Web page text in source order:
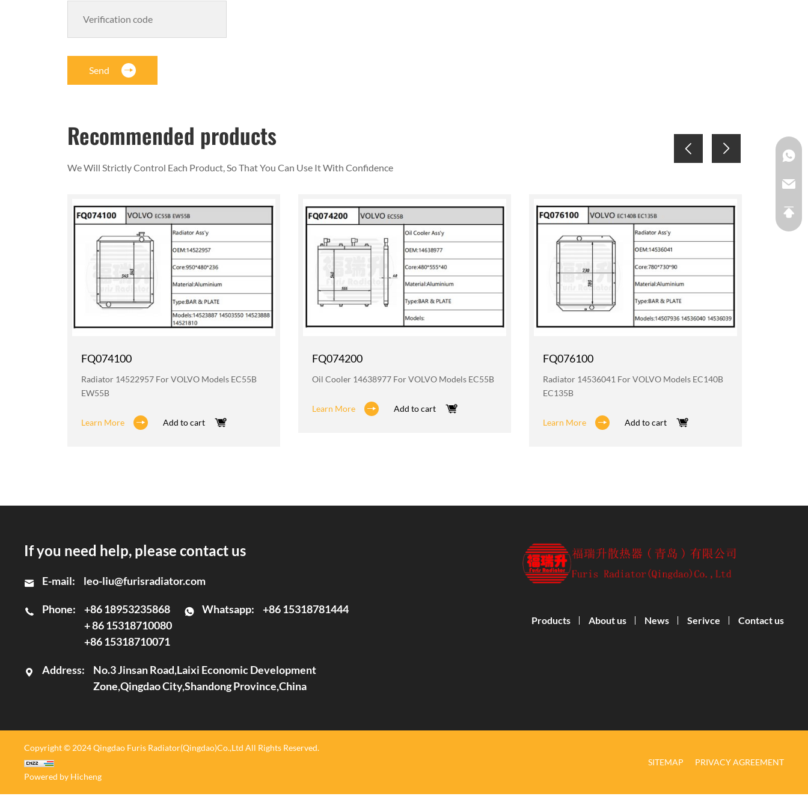
Send
Recommended products
We Will Strictly Control Each Product, So That You Can Use It With Confidence
FQ074100
Radiator 14522957 For VOLVO Models EC55B
EW55B
Learn More Add to cart
FQ074200
Oil Cooler 14638977 For VOLVO Models EC55B
Learn More Add to cart
FQ076100
Radiator 14536041 For VOLVO Models EC140B
EC135B
Learn More Add to cart
If you need help, please contact us
E-mail: leo-liu@furisradiator.com
Phone:
+86 18953235868
+ 86 15318710080
+86 15318710071
Whatsapp: +86 15318781444
Address:
No.3 Jinsan Road,Laixi Economic Development
Zone,Qingdao City,Shandong Province,China
Products About us News Serivce Contact us
Copyright © 2024 Qingdao Furis Radiator(Qingdao)Co.,Ltd All Rights Reserved.
Powered by Hicheng
SITEMAP PRIVACY AGREEMENT